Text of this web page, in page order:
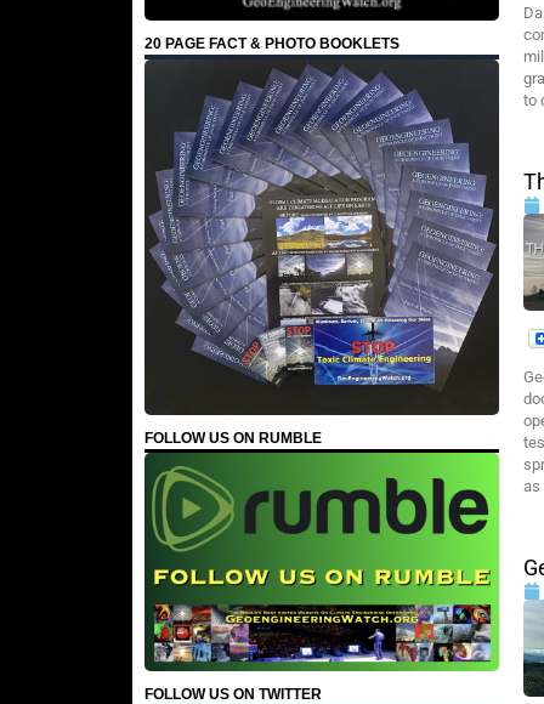
20 PAGE FACT & PHOTO BOOKLETS
FOLLOW US ON RUMBLE
FOLLOW US ON TWITTER
to
as